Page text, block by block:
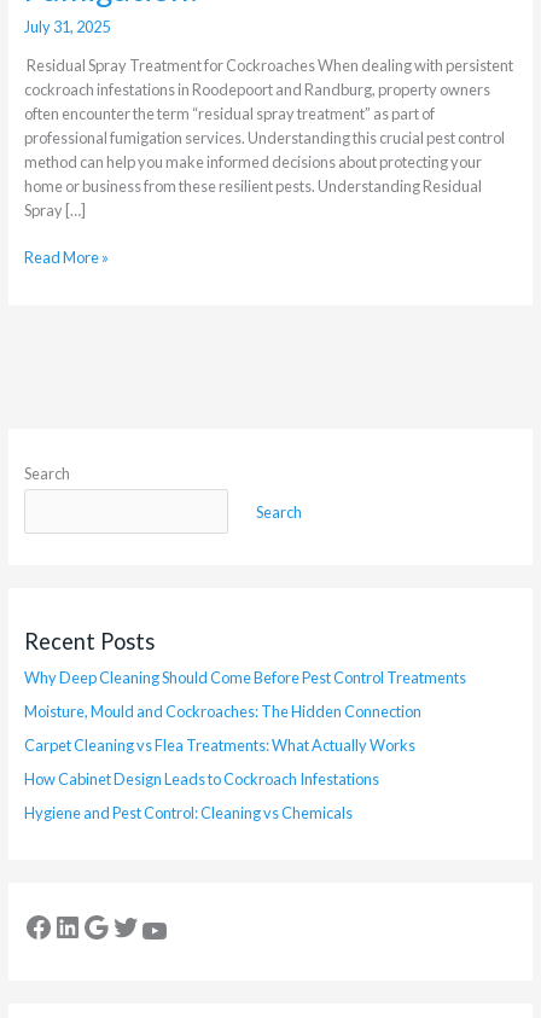
July 31, 2025
Residual Spray Treatment for Cockroaches When dealing with persistent
cockroach infestations in Roodepoort and Randburg, property owners
often encounter the term “residual spray treatment” as part of
professional fumigation services. Understanding this crucial pest control
method can help you make informed decisions about protecting your
home or business from these resilient pests. Understanding Residual
Spray […]
Read More »
Search
Search
Recent Posts
Why Deep Cleaning Should Come Before Pest Control Treatments
Moisture, Mould and Cockroaches: The Hidden Connection
Carpet Cleaning vs Flea Treatments: What Actually Works
How Cabinet Design Leads to Cockroach Infestations
Hygiene and Pest Control: Cleaning vs Chemicals